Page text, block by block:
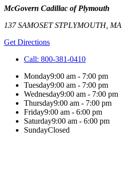
McGovern Cadillac of Plymouth
137 SAMOSET STPLYMOUTH, MA
Get Directions
Call: 800-381-0410
Monday9:00 am - 7:00 pm
Tuesday9:00 am - 7:00 pm
Wednesday9:00 am - 7:00 pm
Thursday9:00 am - 7:00 pm
Friday9:00 am - 6:00 pm
Saturday9:00 am - 6:00 pm
SundayClosed